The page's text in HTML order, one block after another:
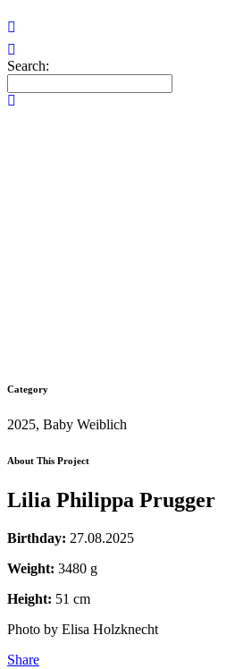
Search:
Category
2025, Baby Weiblich
About This Project
Lilia Philippa Prugger
Birthday: 27.08.2025
Weight: 3480 g
Height: 51 cm
Photo by Elisa Holzknecht
Share